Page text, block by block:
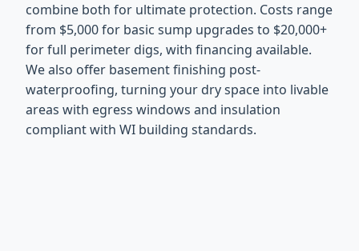
combine both for ultimate protection. Costs range
from $5,000 for basic sump upgrades to $20,000+
for full perimeter digs, with financing available.
We also offer basement finishing post-
waterproofing, turning your dry space into livable
areas with egress windows and insulation
compliant with WI building standards.